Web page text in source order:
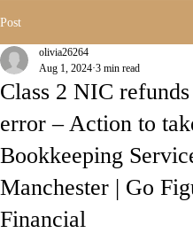
Post
Class 2 NIC
error – Action to
Bookkeeping
Manchester | Go
Financial
olivia26264
Aug 1, 2024 3 min read